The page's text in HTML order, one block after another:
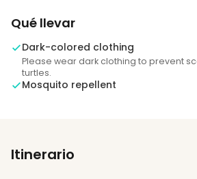
Qué llevar
Dark-colored clothing
Please wear dark clothing to prevent
turtles.
Mosquito repellent
Itinerario